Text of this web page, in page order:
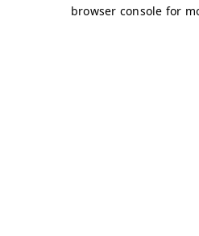
browser console for